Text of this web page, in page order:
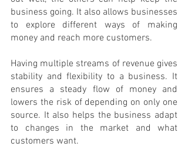
business going. It also allows businesses
to explore different ways of making
money and reach more customers.
Having multiple streams of revenue gives
stability and flexibility to a business. It
ensures a steady flow of money and
lowers the risk of depending on only one
source. It also helps the business adapt
to changes in the market and what
customers want.